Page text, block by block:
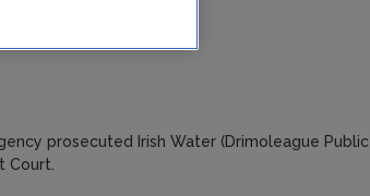
Cork
prosecuted Irish Water (Drimoleague Public
Court.